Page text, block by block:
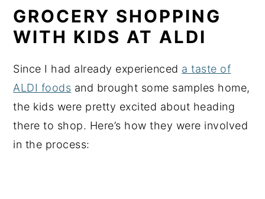
GROCERY SHOPPING
WITH KIDS AT ALDI
Since I had already experienced a taste of
ALDI foods and brought some samples home,
the kids were pretty excited about heading
there to shop. Here’s how they were involved
in the process: